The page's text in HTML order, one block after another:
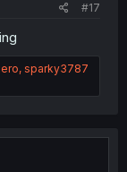
#17
, sparky3787